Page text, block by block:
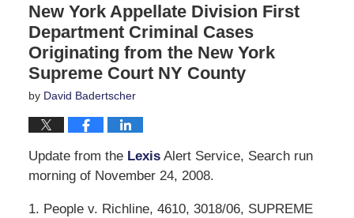
New York Appellate Division First
Department Criminal Cases
Originating from the New York
Supreme Court NY County
by David Badertscher
Update from theLexisAlert Service, Search run
morning of November 24, 2008.
1. People v. Richline, 4610, 3018/06, SUPREME